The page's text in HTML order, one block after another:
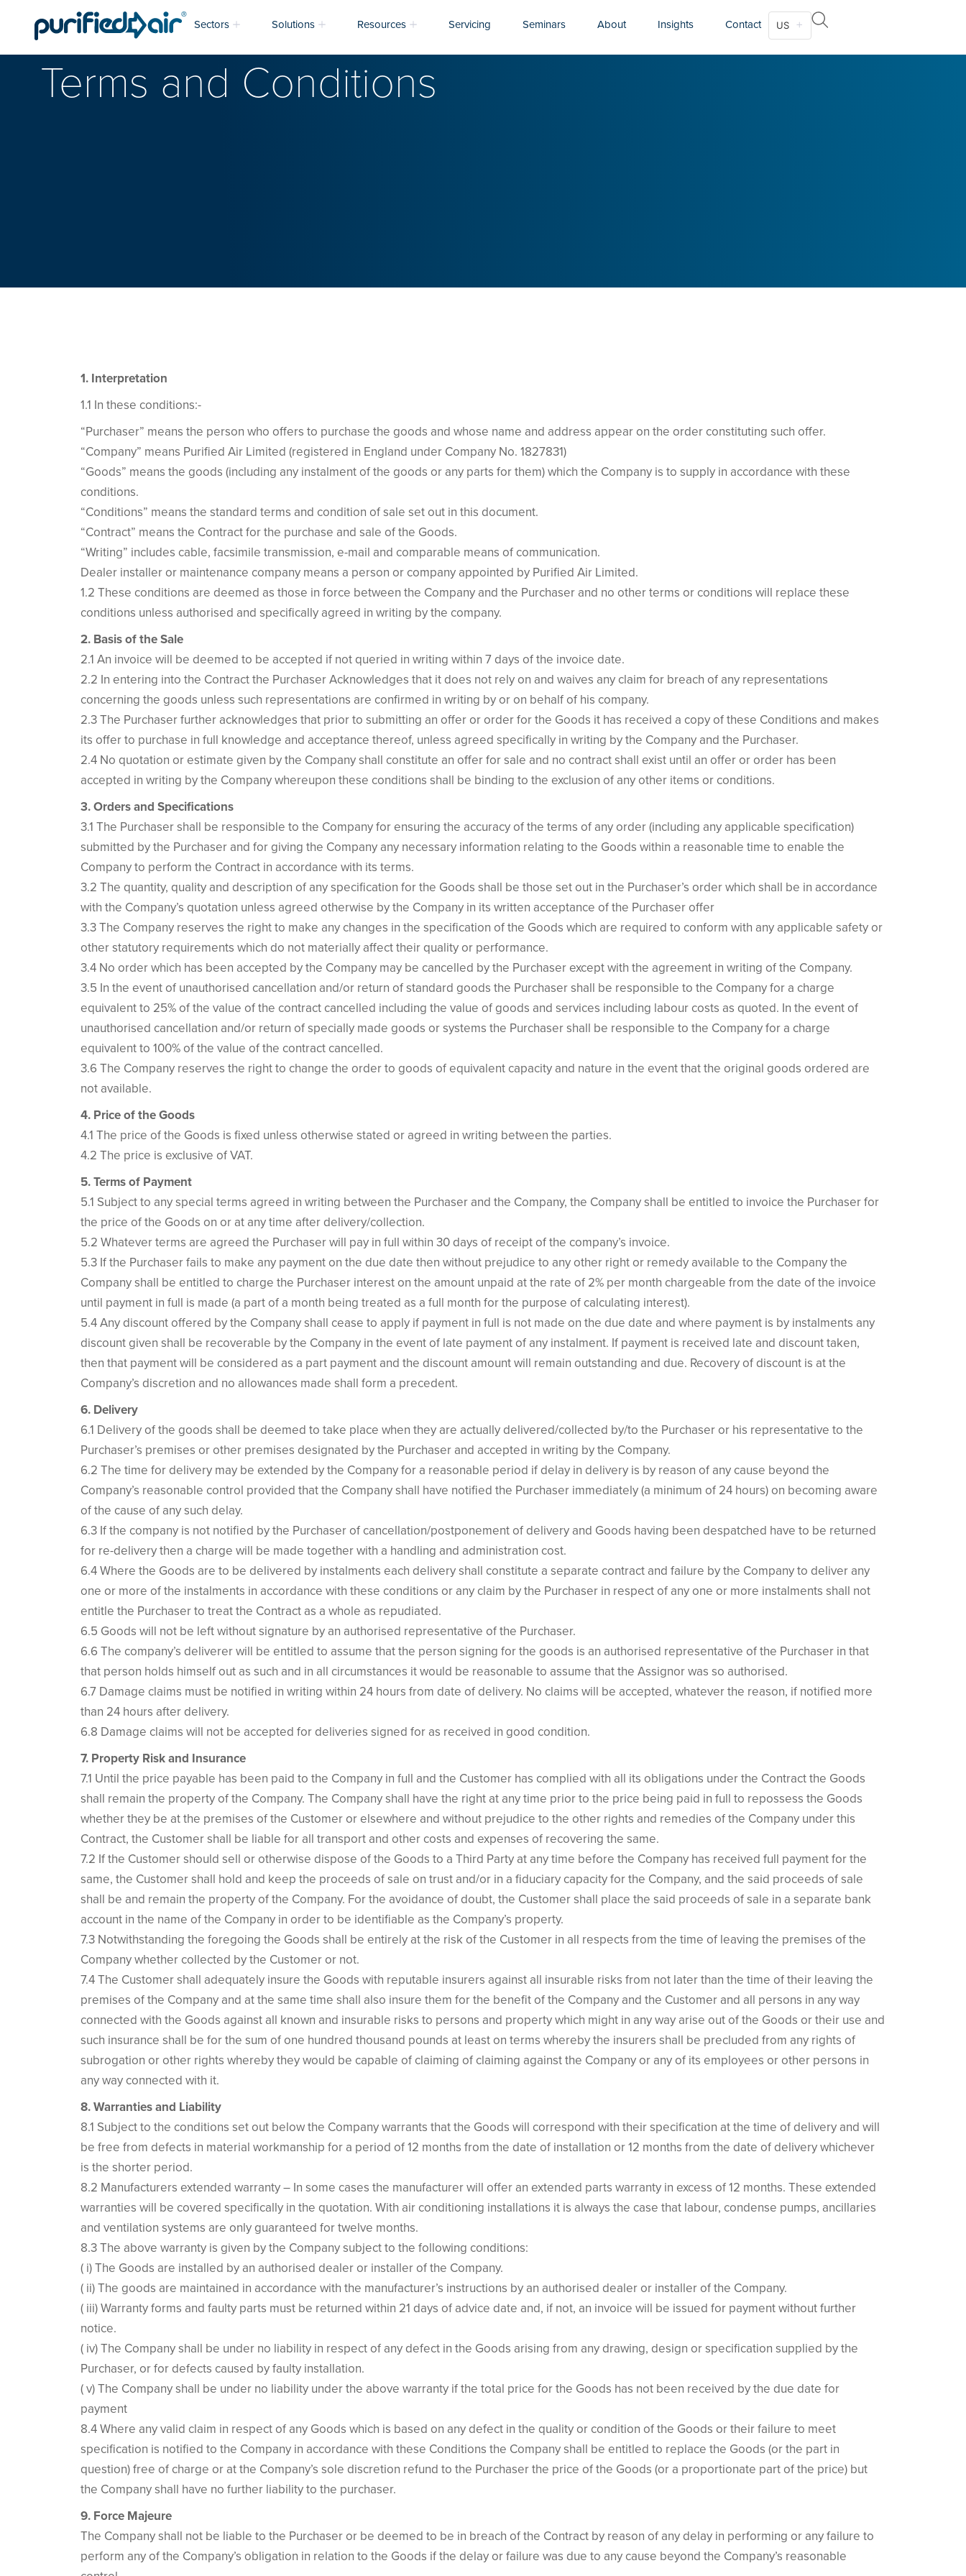
Sectors Solutions Resources Servicing Seminars About Insights Contact US
Terms and Conditions
1. Interpretation
1.1 In these conditions:-
“Purchaser” means the person who offers to purchase the goods and whose name and address appear on the order constituting such offer.
“Company” means Purified Air Limited (registered in England under Company No. 1827831)
“Goods” means the goods (including any instalment of the goods or any parts for them) which the Company is to supply in accordance with these
conditions.
“Conditions” means the standard terms and condition of sale set out in this document.
“Contract” means the Contract for the purchase and sale of the Goods.
“Writing” includes cable, facsimile transmission, e-mail and comparable means of communication.
Dealer installer or maintenance company means a person or company appointed by Purified Air Limited.
1.2 These conditions are deemed as those in force between the Company and the Purchaser and no other terms or conditions will replace these
conditions unless authorised and specifically agreed in writing by the company.
2. Basis of the Sale
2.1 An invoice will be deemed to be accepted if not queried in writing within 7 days of the invoice date.
2.2 In entering into the Contract the Purchaser Acknowledges that it does not rely on and waives any claim for breach of any representations
concerning the goods unless such representations are confirmed in writing by or on behalf of his company.
2.3 The Purchaser further acknowledges that prior to submitting an offer or order for the Goods it has received a copy of these Conditions and makes
its offer to purchase in full knowledge and acceptance thereof, unless agreed specifically in writing by the Company and the Purchaser.
2.4 No quotation or estimate given by the Company shall constitute an offer for sale and no contract shall exist until an offer or order has been
accepted in writing by the Company whereupon these conditions shall be binding to the exclusion of any other items or conditions.
3. Orders and Specifications
3.1 The Purchaser shall be responsible to the Company for ensuring the accuracy of the terms of any order (including any applicable specification)
submitted by the Purchaser and for giving the Company any necessary information relating to the Goods within a reasonable time to enable the
Company to perform the Contract in accordance with its terms.
3.2 The quantity, quality and description of any specification for the Goods shall be those set out in the Purchaser’s order which shall be in accordance
with the Company’s quotation unless agreed otherwise by the Company in its written acceptance of the Purchaser offer
3.3 The Company reserves the right to make any changes in the specification of the Goods which are required to conform with any applicable safety or
other statutory requirements which do not materially affect their quality or performance.
3.4 No order which has been accepted by the Company may be cancelled by the Purchaser except with the agreement in writing of the Company.
3.5 In the event of unauthorised cancellation and/or return of standard goods the Purchaser shall be responsible to the Company for a charge
equivalent to 25% of the value of the contract cancelled including the value of goods and services including labour costs as quoted. In the event of
unauthorised cancellation and/or return of specially made goods or systems the Purchaser shall be responsible to the Company for a charge
equivalent to 100% of the value of the contract cancelled.
3.6 The Company reserves the right to change the order to goods of equivalent capacity and nature in the event that the original goods ordered are
not available.
4. Price of the Goods
4.1 The price of the Goods is fixed unless otherwise stated or agreed in writing between the parties.
4.2 The price is exclusive of VAT.
5. Terms of Payment
5.1 Subject to any special terms agreed in writing between the Purchaser and the Company, the Company shall be entitled to invoice the Purchaser for
the price of the Goods on or at any time after delivery/collection.
5.2 Whatever terms are agreed the Purchaser will pay in full within 30 days of receipt of the company’s invoice.
5.3 If the Purchaser fails to make any payment on the due date then without prejudice to any other right or remedy available to the Company the
Company shall be entitled to charge the Purchaser interest on the amount unpaid at the rate of 2% per month chargeable from the date of the invoice
until payment in full is made (a part of a month being treated as a full month for the purpose of calculating interest).
5.4 Any discount offered by the Company shall cease to apply if payment in full is not made on the due date and where payment is by instalments any
discount given shall be recoverable by the Company in the event of late payment of any instalment. If payment is received late and discount taken,
then that payment will be considered as a part payment and the discount amount will remain outstanding and due. Recovery of discount is at the
Company’s discretion and no allowances made shall form a precedent.
6. Delivery
6.1 Delivery of the goods shall be deemed to take place when they are actually delivered/collected by/to the Purchaser or his representative to the
Purchaser’s premises or other premises designated by the Purchaser and accepted in writing by the Company.
6.2 The time for delivery may be extended by the Company for a reasonable period if delay in delivery is by reason of any cause beyond the
Company’s reasonable control provided that the Company shall have notified the Purchaser immediately (a minimum of 24 hours) on becoming aware
of the cause of any such delay.
6.3 If the company is not notified by the Purchaser of cancellation/postponement of delivery and Goods having been despatched have to be returned
for re-delivery then a charge will be made together with a handling and administration cost.
6.4 Where the Goods are to be delivered by instalments each delivery shall constitute a separate contract and failure by the Company to deliver any
one or more of the instalments in accordance with these conditions or any claim by the Purchaser in respect of any one or more instalments shall not
entitle the Purchaser to treat the Contract as a whole as repudiated.
6.5 Goods will not be left without signature by an authorised representative of the Purchaser.
6.6 The company’s deliverer will be entitled to assume that the person signing for the goods is an authorised representative of the Purchaser in that
that person holds himself out as such and in all circumstances it would be reasonable to assume that the Assignor was so authorised.
6.7 Damage claims must be notified in writing within 24 hours from date of delivery. No claims will be accepted, whatever the reason, if notified more
than 24 hours after delivery.
6.8 Damage claims will not be accepted for deliveries signed for as received in good condition.
7. Property Risk and Insurance
7.1 Until the price payable has been paid to the Company in full and the Customer has complied with all its obligations under the Contract the Goods
shall remain the property of the Company. The Company shall have the right at any time prior to the price being paid in full to repossess the Goods
whether they be at the premises of the Customer or elsewhere and without prejudice to the other rights and remedies of the Company under this
Contract, the Customer shall be liable for all transport and other costs and expenses of recovering the same.
7.2 If the Customer should sell or otherwise dispose of the Goods to a Third Party at any time before the Company has received full payment for the
same, the Customer shall hold and keep the proceeds of sale on trust and/or in a fiduciary capacity for the Company, and the said proceeds of sale
shall be and remain the property of the Company. For the avoidance of doubt, the Customer shall place the said proceeds of sale in a separate bank
account in the name of the Company in order to be identifiable as the Company’s property.
7.3 Notwithstanding the foregoing the Goods shall be entirely at the risk of the Customer in all respects from the time of leaving the premises of the
Company whether collected by the Customer or not.
7.4 The Customer shall adequately insure the Goods with reputable insurers against all insurable risks from not later than the time of their leaving the
premises of the Company and at the same time shall also insure them for the benefit of the Company and the Customer and all persons in any way
connected with the Goods against all known and insurable risks to persons and property which might in any way arise out of the Goods or their use and
such insurance shall be for the sum of one hundred thousand pounds at least on terms whereby the insurers shall be precluded from any rights of
subrogation or other rights whereby they would be capable of claiming of claiming against the Company or any of its employees or other persons in
any way connected with it.
8. Warranties and Liability
8.1 Subject to the conditions set out below the Company warrants that the Goods will correspond with their specification at the time of delivery and will
be free from defects in material workmanship for a period of 12 months from the date of installation or 12 months from the date of delivery whichever
is the shorter period.
8.2 Manufacturers extended warranty – In some cases the manufacturer will offer an extended parts warranty in excess of 12 months. These extended
warranties will be covered specifically in the quotation. With air conditioning installations it is always the case that labour, condense pumps, ancillaries
and ventilation systems are only guaranteed for twelve months.
8.3 The above warranty is given by the Company subject to the following conditions:
( i) The Goods are installed by an authorised dealer or installer of the Company.
( ii) The goods are maintained in accordance with the manufacturer’s instructions by an authorised dealer or installer of the Company.
( iii) Warranty forms and faulty parts must be returned within 21 days of advice date and, if not, an invoice will be issued for payment without further
notice.
( iv) The Company shall be under no liability in respect of any defect in the Goods arising from any drawing, design or specification supplied by the
Purchaser, or for defects caused by faulty installation.
( v) The Company shall be under no liability under the above warranty if the total price for the Goods has not been received by the due date for
payment
8.4 Where any valid claim in respect of any Goods which is based on any defect in the quality or condition of the Goods or their failure to meet
specification is notified to the Company in accordance with these Conditions the Company shall be entitled to replace the Goods (or the part in
question) free of charge or at the Company’s sole discretion refund to the Purchaser the price of the Goods (or a proportionate part of the price) but
the Company shall have no further liability to the purchaser.
9. Force Majeure
The Company shall not be liable to the Purchaser or be deemed to be in breach of the Contract by reason of any delay in performing or any failure to
perform any of the Company’s obligation in relation to the Goods if the delay or failure was due to any cause beyond the Company’s reasonable